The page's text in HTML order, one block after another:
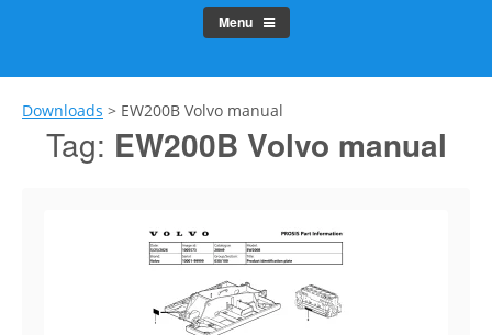
Menu
Downloads > EW200B Volvo manual
Tag: EW200B Volvo manual